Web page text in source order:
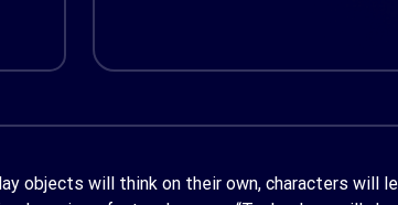
objects will think on their own, characters will